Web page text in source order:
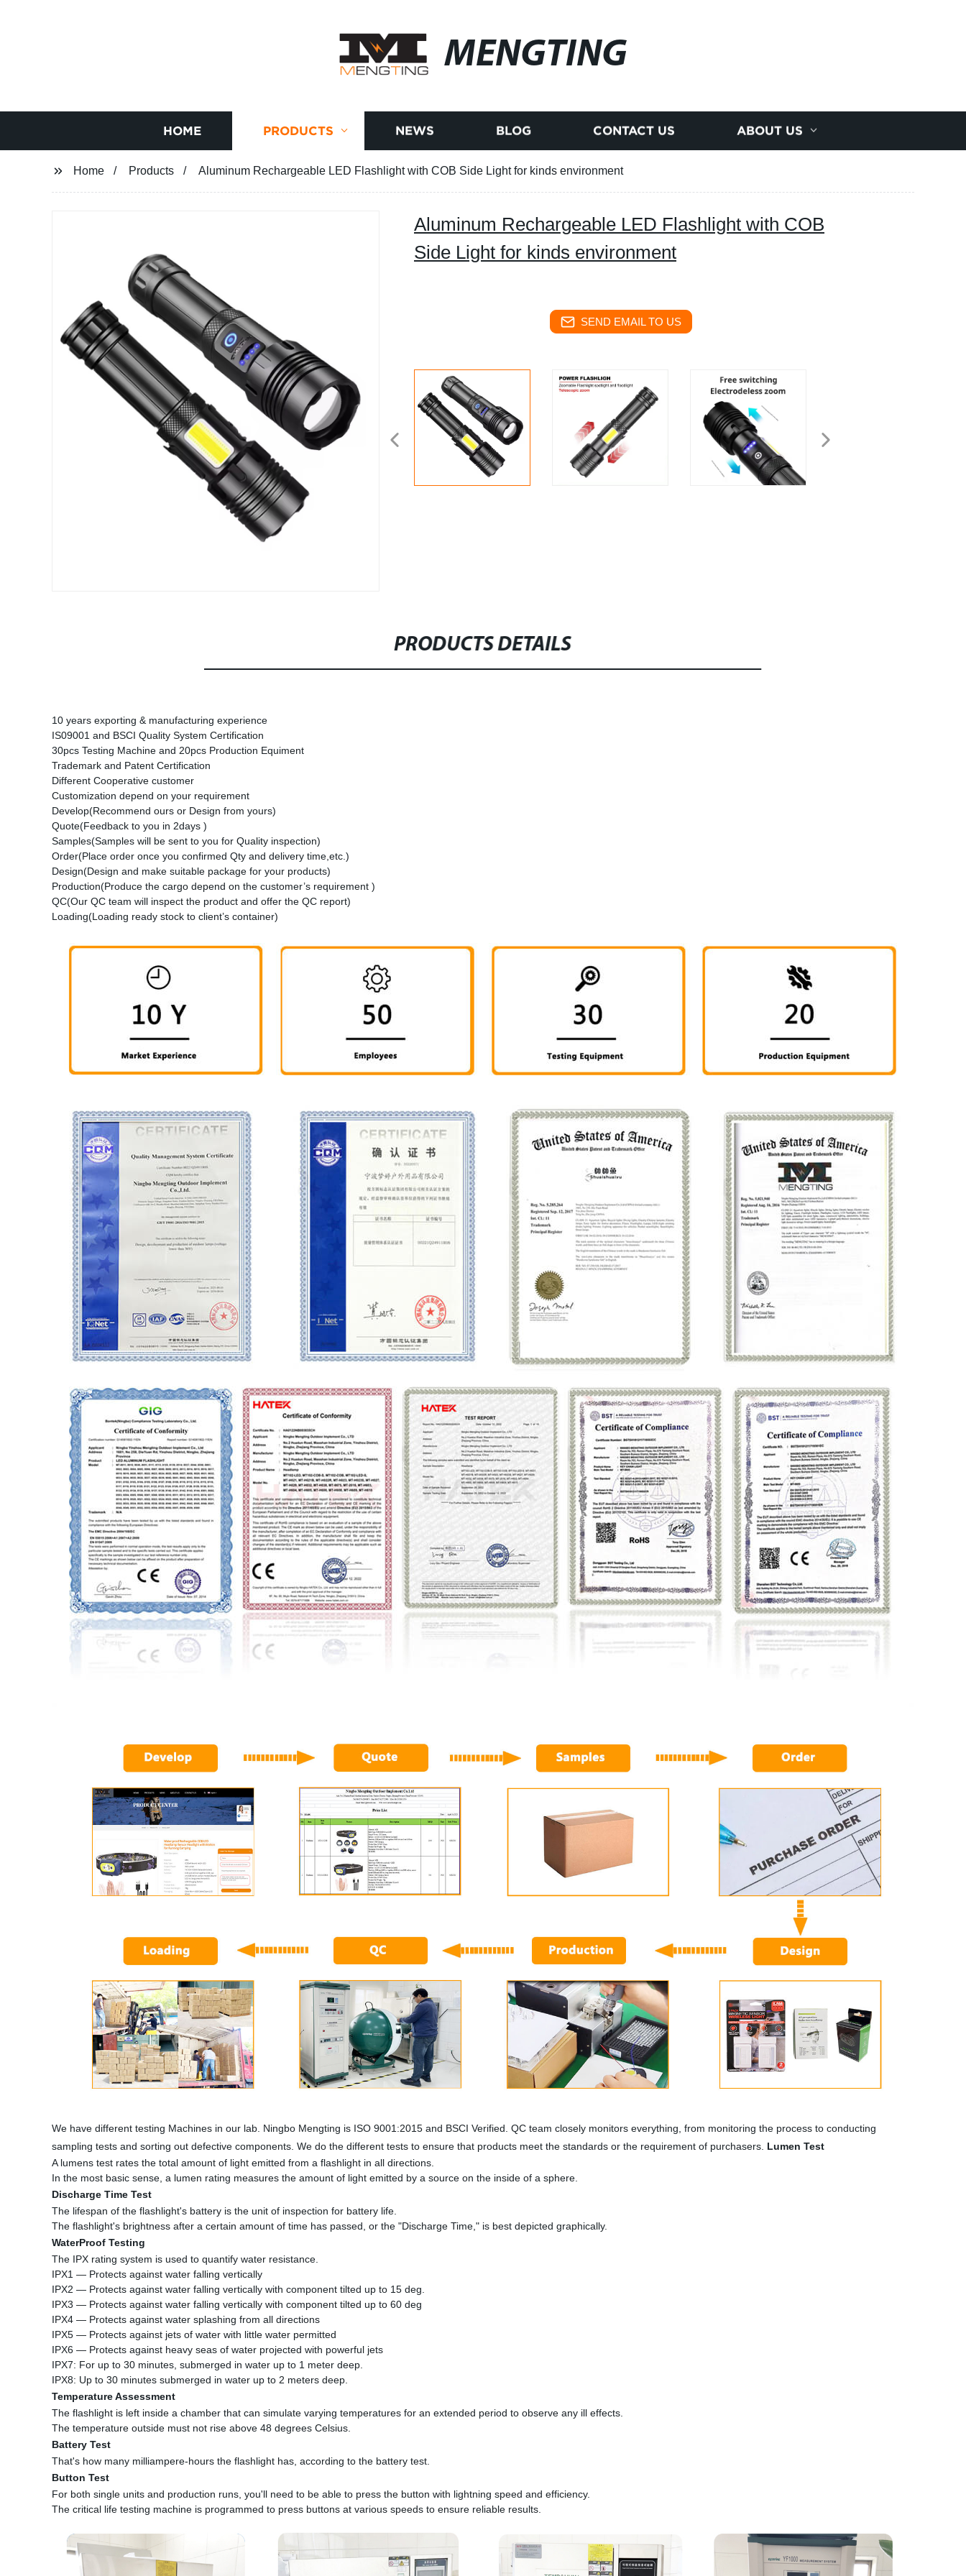
MENGTING
HOME PRODUCTS NEWS BLOG CONTACT US ABOUT US
Home Products Aluminum Rechargeable LED Flashlight with COB Side Light for kinds environment
Aluminum Rechargeable LED Flashlight with COB
Side Light for kinds environment
SEND EMAIL TO US
PRODUCTS DETAILS
10 years exporting & manufacturing experience
IS09001 and BSCI Quality System Certification
30pcs Testing Machine and 20pcs Production Equiment
Trademark and Patent Certification
Different Cooperative customer
Customization depend on your requirement
Develop(Recommend ours or Design from yours)
Quote(Feedback to you in 2days )
Samples(Samples will be sent to you for Quality inspection)
Order(Place order once you confirmed Qty and delivery time,etc.)
Design(Design and make suitable package for your products)
Production(Produce the cargo depend on the customer’s requirement )
QC(Our QC team will inspect the product and offer the QC report)
Loading(Loading ready stock to client’s container)
We have different testing Machines in our lab. Ningbo Mengting is ISO 9001:2015 and BSCI Verified. QC team closely monitors everything, from monitoring the process to conducting
sampling tests and sorting out defective components. We do the different tests to ensure that products meet the standards or the requirement of purchasers. Lumen Test
A lumens test rates the total amount of light emitted from a flashlight in all directions.
In the most basic sense, a lumen rating measures the amount of light emitted by a source on the inside of a sphere.
Discharge Time Test
The lifespan of the flashlight's battery is the unit of inspection for battery life.
The flashlight's brightness after a certain amount of time has passed, or the "Discharge Time," is best depicted graphically.
WaterProof Testing
The IPX rating system is used to quantify water resistance.
IPX1 — Protects against water falling vertically
IPX2 — Protects against water falling vertically with component tilted up to 15 deg.
IPX3 — Protects against water falling vertically with component tilted up to 60 deg
IPX4 — Protects against water splashing from all directions
IPX5 — Protects against jets of water with little water permitted
IPX6 — Protects against heavy seas of water projected with powerful jets
IPX7: For up to 30 minutes, submerged in water up to 1 meter deep.
IPX8: Up to 30 minutes submerged in water up to 2 meters deep.
Temperature Assessment
The flashlight is left inside a chamber that can simulate varying temperatures for an extended period to observe any ill effects.
The temperature outside must not rise above 48 degrees Celsius.
Battery Test
That's how many milliampere-hours the flashlight has, according to the battery test.
Button Test
For both single units and production runs, you'll need to be able to press the button with lightning speed and efficiency.
The critical life testing machine is programmed to press buttons at various speeds to ensure reliable results.